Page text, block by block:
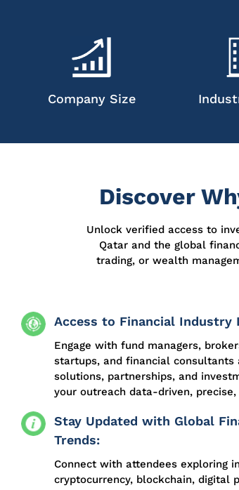
Company Size
Discover
Unlock verified access to
Qatar and the global
trading, or wealth
Access to Financial Industry
Engage with fund managers,
startups, and financial consultants
solutions, partnerships, and
your outreach data-driven,
Stay Updated with Global
Trends:
Connect with attendees exploring
cryptocurrency, blockchain, digital